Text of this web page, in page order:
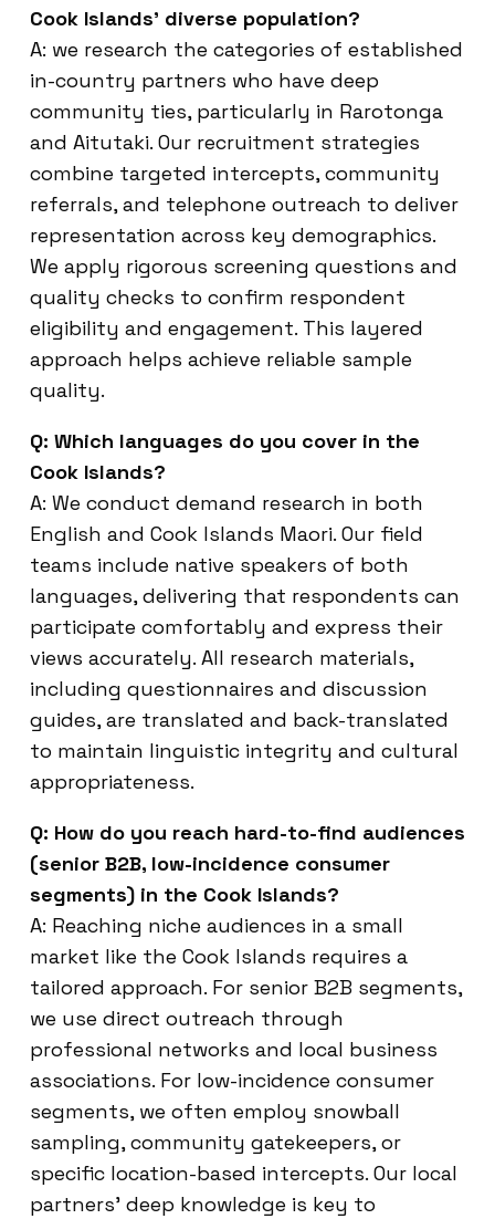
Cook Islands’ diverse population?
A: we research the categories of established
in-country partners who have deep
community ties, particularly in Rarotonga
and Aitutaki. Our recruitment strategies
combine targeted intercepts, community
referrals, and telephone outreach to deliver
representation across key demographics.
We apply rigorous screening questions and
quality checks to confirm respondent
eligibility and engagement. This layered
approach helps achieve reliable sample
quality.
Q: Which languages do you cover in the
Cook Islands?
A: We conduct demand research in both
English and Cook Islands Maori. Our field
teams include native speakers of both
languages, delivering that respondents can
participate comfortably and express their
views accurately. All research materials,
including questionnaires and discussion
guides, are translated and back-translated
to maintain linguistic integrity and cultural
appropriateness.
Q: How do you reach hard-to-find audiences
(senior B2B, low-incidence consumer
segments) in the Cook Islands?
A: Reaching niche audiences in a small
market like the Cook Islands requires a
tailored approach. For senior B2B segments,
we use direct outreach through
professional networks and local business
associations. For low-incidence consumer
segments, we often employ snowball
sampling, community gatekeepers, or
specific location-based intercepts. Our local
partners’ deep knowledge is key to